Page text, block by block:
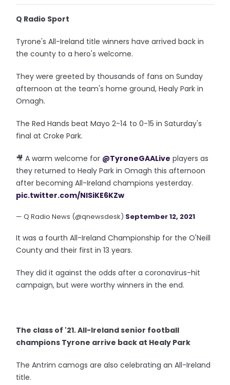
Q Radio Sport
Tyrone's All-Ireland title winners have arrived back in
the county to a hero's welcome.
They were greeted by thousands of fans on Sunday
afternoon at the team's home ground, Healy Park in
Omagh.
The Red Hands beat Mayo 2-14 to 0-15 in Saturday's
final at Croke Park.
🎥 A warm welcome for @TyroneGAALive players as
they returned to Healy Park in Omagh this afternoon
after becoming All-Ireland champions yesterday.
pic.twitter.com/NlSiKE6KZw
— Q Radio News (@qnewsdesk) September 12, 2021
It was a fourth All-Ireland Championship for the O'Neill
County and their first in 13 years.
They did it against the odds after a coronavirus-hit
campaign, but were worthy winners in the end.
The class of '21. All-Ireland senior football
champions Tyrone arrive back at Healy Park
The Antrim camogs are also celebrating an All-Ireland
title.